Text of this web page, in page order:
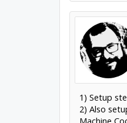
1) Setup
2) Also
Machine